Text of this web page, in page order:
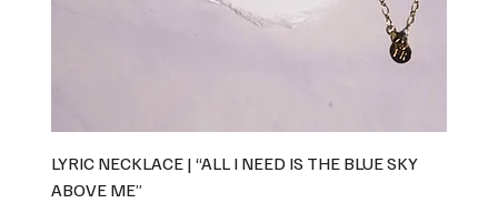
LYRIC NECKLACE | “ALL I NEED IS THE BLUE SKY
ABOVE ME”